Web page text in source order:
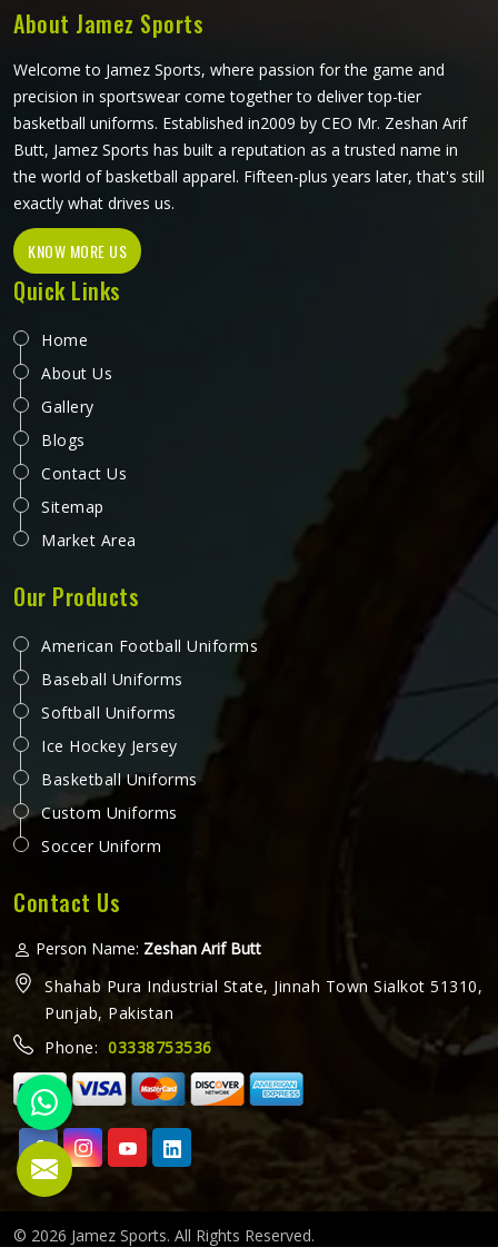
fabric and sublimation processes that deliver both visual
accuracy and court functionality.
About Jamez Sports
Welcome to Jamez Sports, where passion for the game and
precision in sportswear come together to deliver top-tier
basketball uniforms. Established in2009 by CEO Mr. Zeshan Arif
Butt, Jamez Sports has built a reputation as a trusted name in
the world of basketball apparel. Fifteen-plus years later, that's still
exactly what drives us.
KNOW MORE US
Quick Links
Home
About Us
Gallery
Blogs
Contact Us
Sitemap
Market Area
Our Products
American Football Uniforms
Baseball Uniforms
Softball Uniforms
Ice Hockey Jersey
Basketball Uniforms
Custom Uniforms
Soccer Uniform
Contact Us
Person Name: Zeshan Arif Butt
Shahab Pura Industrial State, Jinnah Town Sialkot 51310,
Punjab, Pakistan
Phone: 03338753536
© 2026 Jamez Sports. All Rights Reserved.